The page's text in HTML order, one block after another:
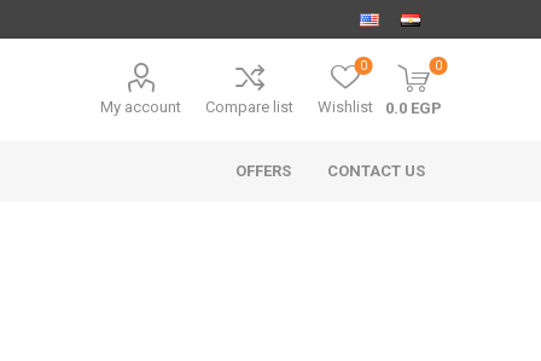
My account Compare list Wishlist
0 0
0.0 EGP
OFFERS CONTACT US